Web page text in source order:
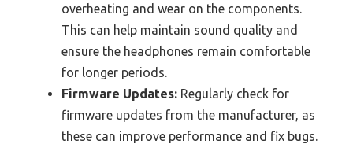
overheating and wear on the components.
This can help maintain sound quality and
ensure the headphones remain comfortable
for longer periods.
Firmware Updates: Regularly check for
firmware updates from the manufacturer, as
these can improve performance and fix bugs.